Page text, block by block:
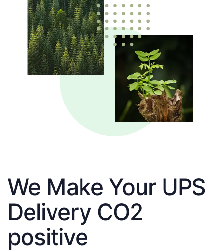
We Make Your UPS
Delivery CO2
positive